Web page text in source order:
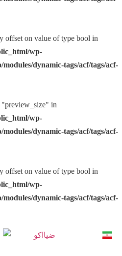
offset on value of type bool in
wp-
dynamic-tags/acf/tags/acf-
in
wp-
dynamic-tags/acf/tags/acf-
offset on value of type bool in
wp-
dynamic-tags/acf/tags/acf-